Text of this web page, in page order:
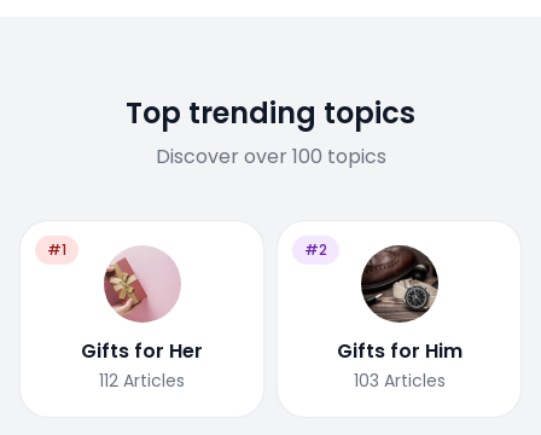
Top trending topics
Discover over 100 topics
#1
Gifts for Her
112 Articles
#2
Gifts for Him
103 Articles